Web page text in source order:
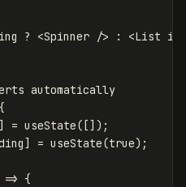
? <Spinner /> : <List
automatically
] = useState([]);
] = useState(true);
=> {